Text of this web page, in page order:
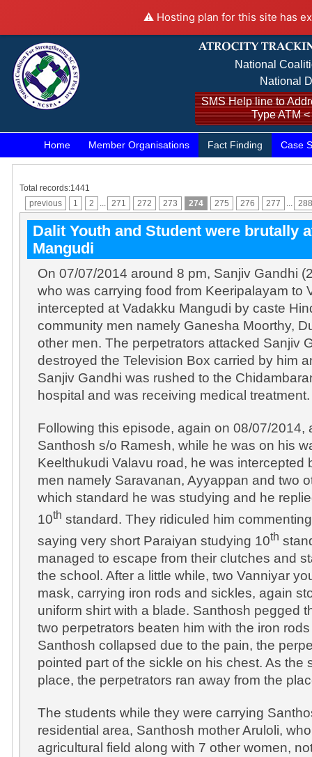
⚠️ Hosting plan for this site has
National
National
SMS Help line to
Type ATM
Home Member Organisations Fact Finding Case
Total records:1441
previous
1 2 ... 271 272 273 274 275 276 277 ... 288
Dalit Youth and Student were brutally
Mangudi
On 07/07/2014 around 8 pm, Sanjiv Gandhi
who was carrying food from Keeripalayam to
intercepted at Vadakku Mangudi by caste
community men namely Ganesha Moorthy,
other men. The perpetrators attacked Sanjiv
destroyed the Television Box carried by him
Sanjiv Gandhi was rushed to the
hospital and was receiving medical treatment.
Following this episode, again on 08/07/2014,
Santhosh s/o Ramesh, while he was on his
Keelthukudi Valavu road, he was intercepted
men namely Saravanan, Ayyappan and two
which standard he was studying and he
10th standard. They ridiculed him
saying very short Paraiyan studying 10th
managed to escape from their clutches and
the school. After a little while, two Vanniyar
mask, carrying iron rods and sickles, again
uniform shirt with a blade. Santhosh pegged
two perpetrators beaten him with the iron
Santhosh collapsed due to the pain, the
pointed part of the sickle on his chest. As the
place, the perpetrators ran away from the
The students while they were carrying
residential area, Santhosh mother Aruloli,
agricultural field along with 7 other women,